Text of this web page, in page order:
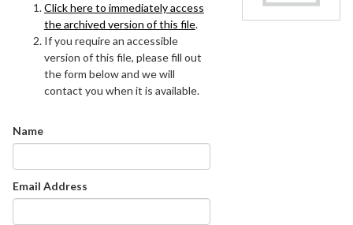
Click here to immediately access
the archived version of this file.
If you require an accessible
version of this file, please fill out
the form below and we will
contact you when it is available.
Name
Email Address